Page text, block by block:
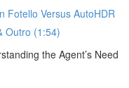
Fotello Versus AutoHDR
Outro (1:54)
the Agent’s Need